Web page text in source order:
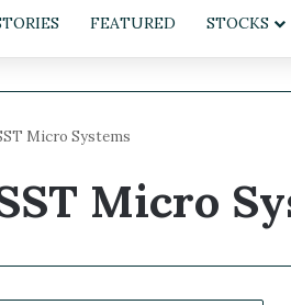
FEATURED STOCKS
Micro Systems
Micro